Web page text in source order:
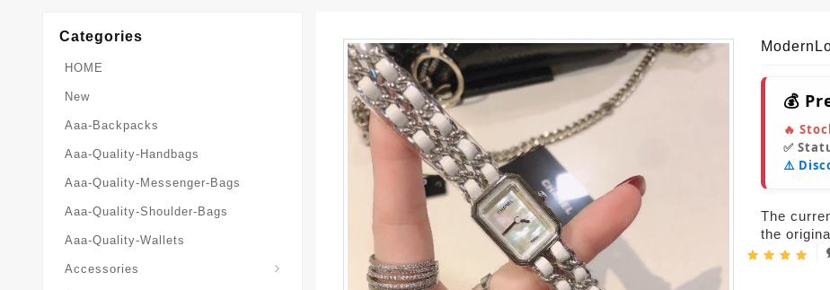
Categories
HOME
New
Aaa-Backpacks
Aaa-Quality-Handbags
Aaa-Quality-Messenger-Bags
Aaa-Quality-Shoulder-Bags
Aaa-Quality-Wallets
Accessories
💰
🔥
✅
⚠️
The
the